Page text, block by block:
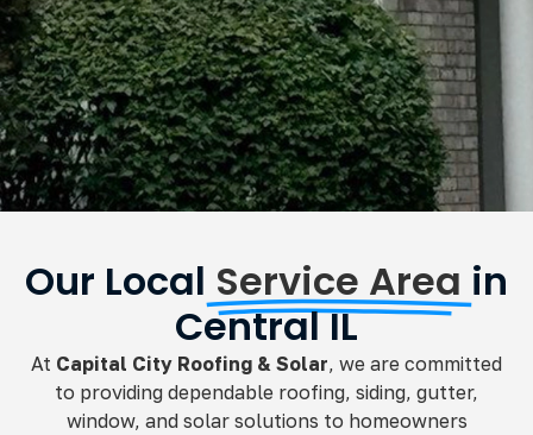
Our Local Service Area in
Central IL
At Capital City Roofing & Solar, we are committed
to providing dependable roofing, siding, gutter,
window, and solar solutions to homeowners